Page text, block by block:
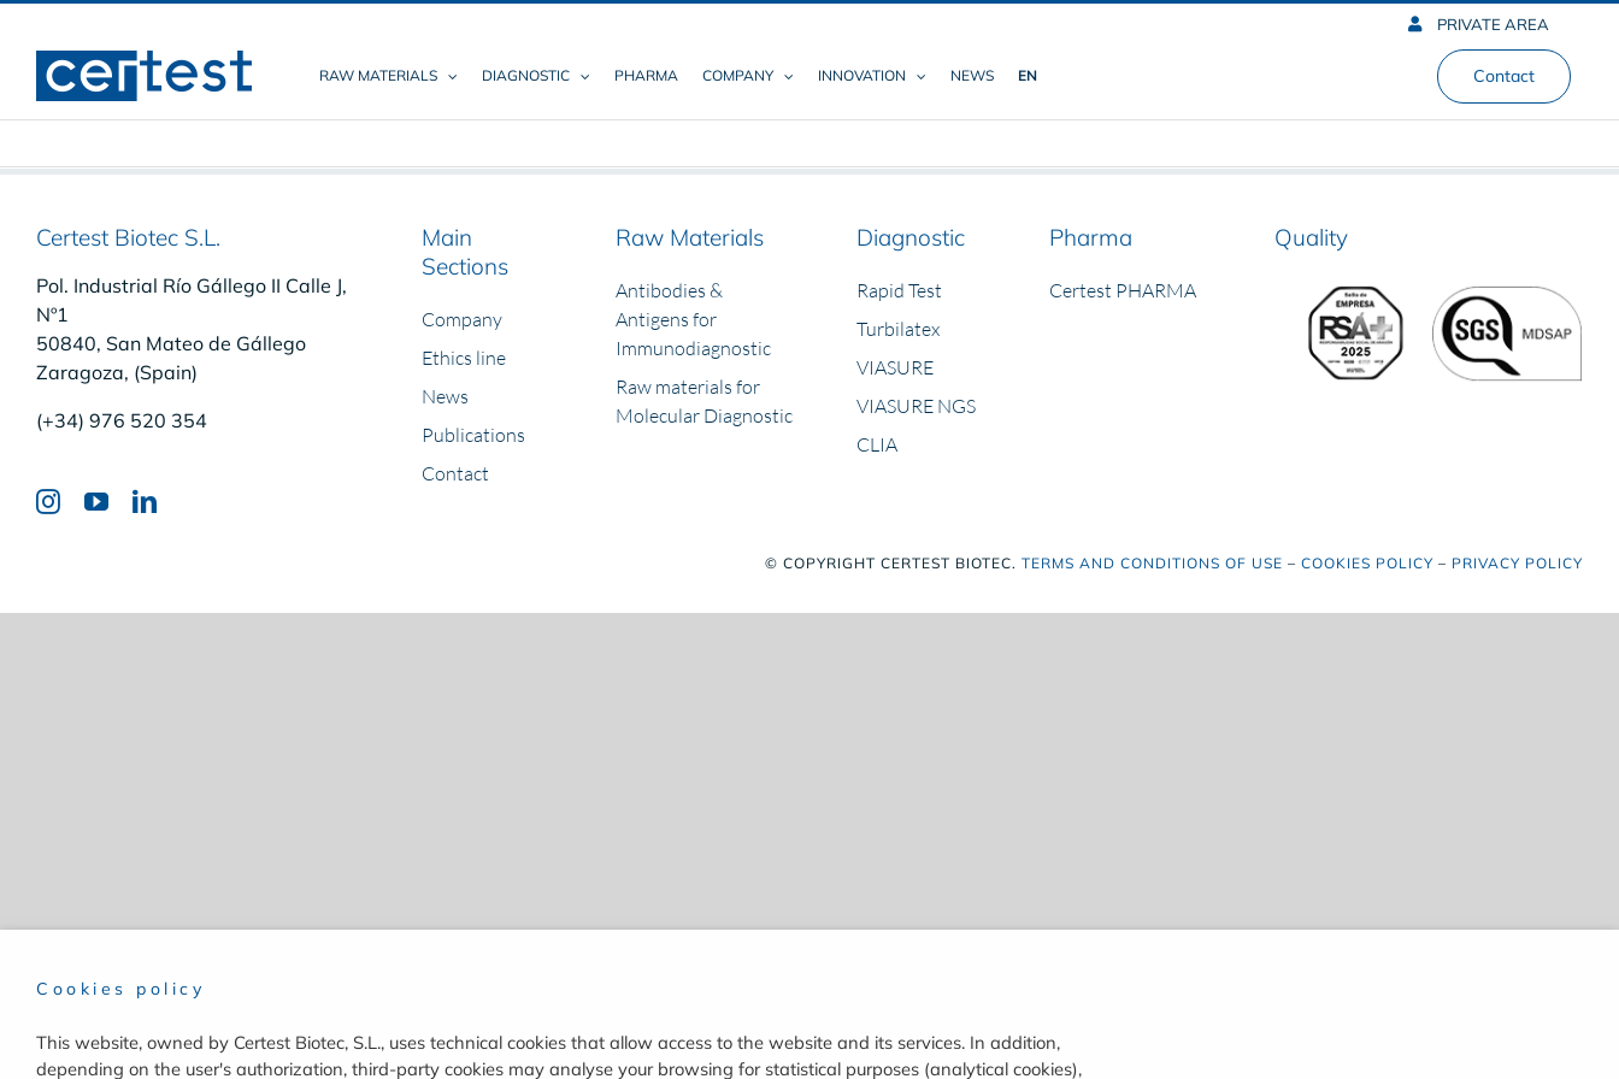
content
PRIVATE AREA
RAW MATERIALS DIAGNOSTIC PHARMA COMPANY INNOVATION NEWS EN Contact
Certest Biotec S.L.
Pol. Industrial Río Gállego II Calle J,
Nº1
50840, San Mateo de Gállego
Zaragoza, (Spain)
(+34) 976 520 354
Main
Sections
Company
Ethics line
News
Publications
Contact
Raw Materials
Antibodies &
Antigens for
Immunodiagnostic
Raw materials for
Molecular Diagnostic
Diagnostic
Rapid Test
Turbilatex
VIASURE
VIASURE NGS
CLIA
Pharma
Certest PHARMA
Quality
© COPYRIGHTCERTEST BIOTEC.TERMS AND CONDITIONS OF USE –COOKIES POLICY – PRIVACY POLICY
Cookies policy
This website, owned by Certest Biotec, S.L., uses technical cookies that allow access to the website and its services. In addition,
depending on the user's authorization, third-party cookies may analyse your browsing for statistical purposes (analytical cookies),